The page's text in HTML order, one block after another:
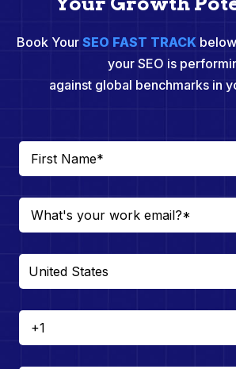
Book Your SEO FAST TRACKbelow
your SEO is
against global benchmarks in